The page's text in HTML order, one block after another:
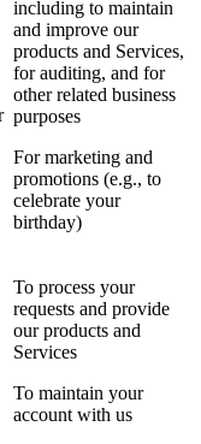
including to maintain
and improve our
products and Services,
for auditing, and for
other related business
purposes
For marketing and
promotions (e.g., to
celebrate your
birthday)
To process your
requests and provide
our products and
Services
To maintain your
account with us